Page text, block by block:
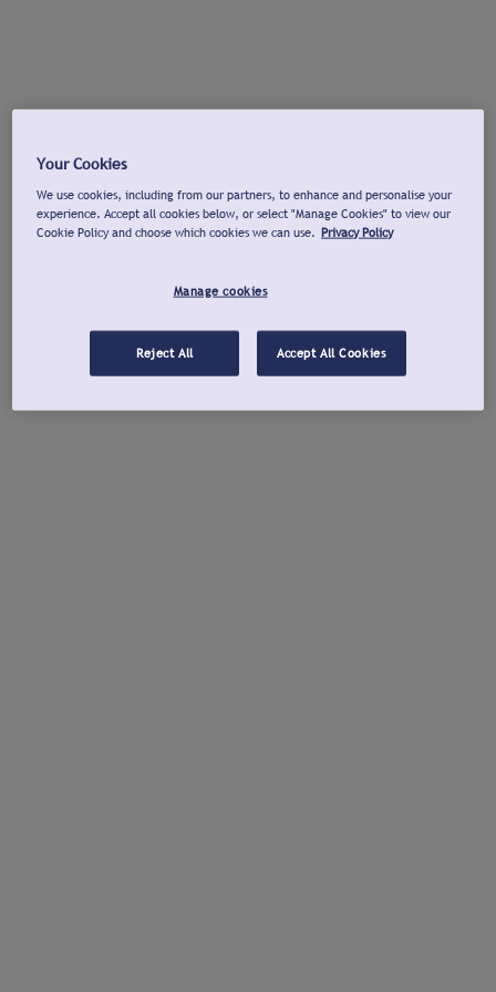
Your Cookies
We use cookies, including from our partners, to enhance and personalise your
experience. Accept all cookies below, or select "Manage Cookies" to view our
Cookie Policy and choose which cookies we can use. Privacy Policy
Manage cookies
Reject All Accept All Cookies